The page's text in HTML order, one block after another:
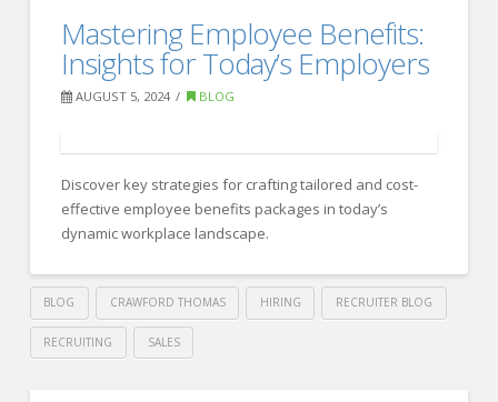
RecruitingAligning
Workforce
Planning
Organizational
Strategy:
Key
Insights
for
Success 09.10.2024
Mastering Employee Benefits:
Insights for Today’s Employers
AUGUST 5, 2024 BLOG
Discover key strategies for crafting tailored and cost-
effective employee benefits packages in today’s
dynamic workplace landscape.
BLOG CRAWFORD THOMAS HIRING RECRUITER BLOG
RECRUITING SALES